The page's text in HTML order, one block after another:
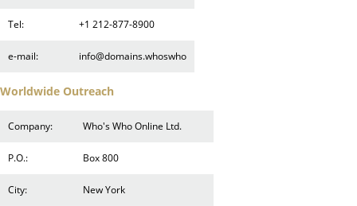
Tel: +1 212-877-8900
e-mail: info@domains.whoswho
Worldwide Outreach
Company: Who's Who Online Ltd.
P.O.: Box 800
City: New York